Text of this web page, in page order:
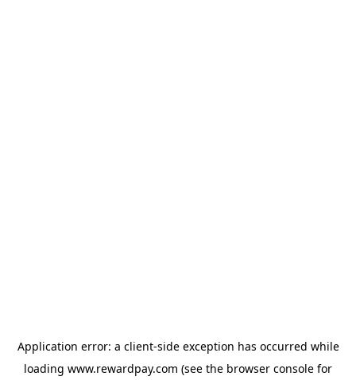
Application error: a client-side exception has occurred while
loading www.rewardpay.com (see the browser console for